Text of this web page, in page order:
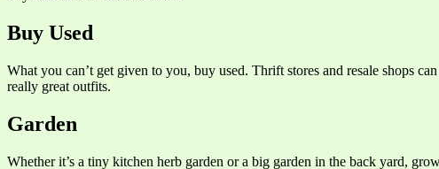
Buy Used
What you can’t get given to you, buy used. Thrift stores and resale shops
really great outfits.
Garden
Whether it’s a tiny kitchen herb garden or a big garden in the back yard,